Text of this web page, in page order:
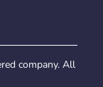
company. All